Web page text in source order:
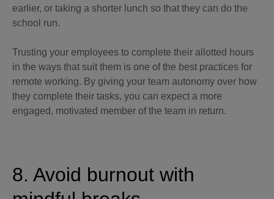
earlier, or taking a shorter lunch so that they can do the
school run.
Trusting your employees to complete their allotted hours
in the ways that suit them is one of the best practices for
remote working. By giving your team autonomy over how
they complete their tasks, you can expect a more
engaged, motivated member of the team in return.
8. Avoid burnout with